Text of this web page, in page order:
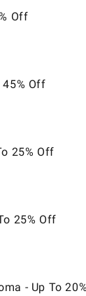
Off
45% Off
25% Off
25% Off
- Up To